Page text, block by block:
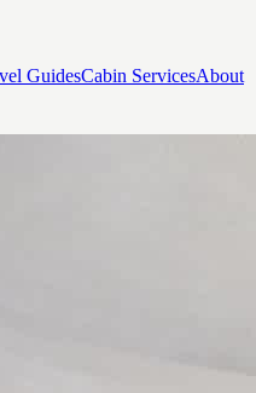
GuidesCabin ServicesAbout